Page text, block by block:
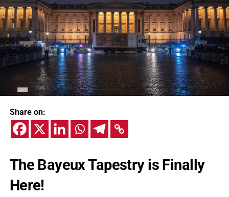
Share on:
The Bayeux Tapestry is Finally
Here!